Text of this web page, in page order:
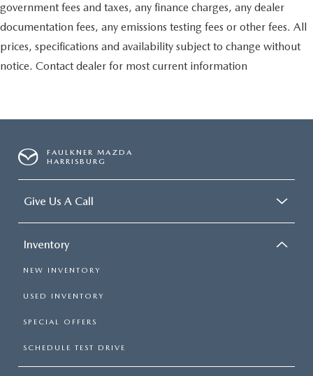
government fees and taxes, any finance charges, any dealer
documentation fees, any emissions testing fees or other fees. All
prices, specifications and availability subject to change without
notice. Contact dealer for most current information
FAULKNER MAZDA
HARRISBURG
Give Us A Call
Inventory
NEW INVENTORY
USED INVENTORY
SPECIAL OFFERS
SCHEDULE TEST DRIVE